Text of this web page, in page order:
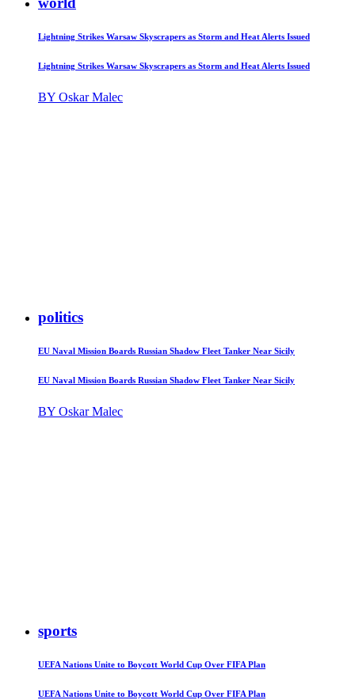
Lightning Strikes Warsaw Skyscrapers as Storm and Heat Alerts Issued
Lightning Strikes Warsaw Skyscrapers as Storm and Heat Alerts Issued
BY Oskar Malec
politics
EU Naval Mission Boards Russian Shadow Fleet Tanker Near Sicily
EU Naval Mission Boards Russian Shadow Fleet Tanker Near Sicily
BY Oskar Malec
sports
UEFA Nations Unite to Boycott World Cup Over FIFA Plan
UEFA Nations Unite to Boycott World Cup Over FIFA Plan